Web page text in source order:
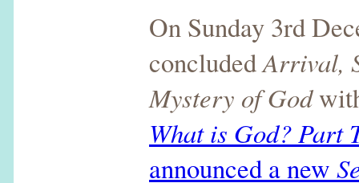
On Sunday 3rd
concludedArrival,
Mystery of God
What is God? Part
announced a new